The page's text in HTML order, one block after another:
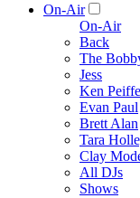
On-Air
On-Air
Back
The
Jess
Ken
Evan Paul
Brett Alan
Tara
Clay
All DJs
Shows